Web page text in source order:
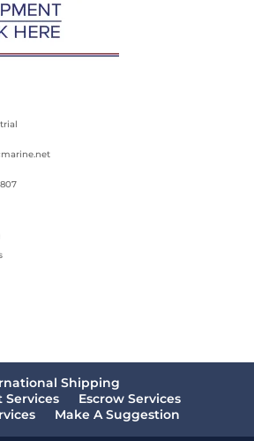
Shipping
Escrow Services
Make A Suggestion